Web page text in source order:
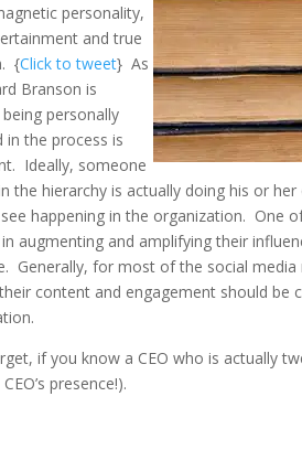
personality,
and true
{Click to tweet} As
Branson is
personally
in the process is
Ideally, someone
the hierarchy is actually doing his or
happening in the organization. One
augmenting and amplifying their
Generally, for most of the social
content and engagement should
if you know a CEO who is actually
presence!).